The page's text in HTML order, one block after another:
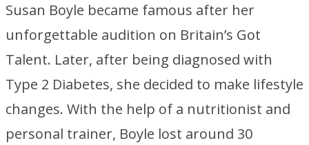
Susan Boyle became famous after her
unforgettable audition on Britain’s Got
Talent. Later, after being diagnosed with
Type 2 Diabetes, she decided to make lifestyle
changes. With the help of a nutritionist and
personal trainer, Boyle lost around 30